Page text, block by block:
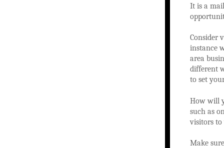
It is a
Consider
instance
area
different
to set
How will
such as
visitors to
Make